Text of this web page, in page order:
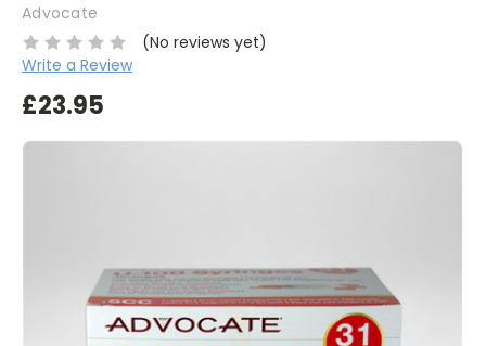
Advocate
(No reviews yet)
Write a Review
£23.95